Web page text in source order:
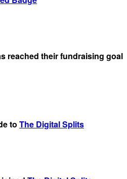
reached their fundraising goal
to The Digital Splits